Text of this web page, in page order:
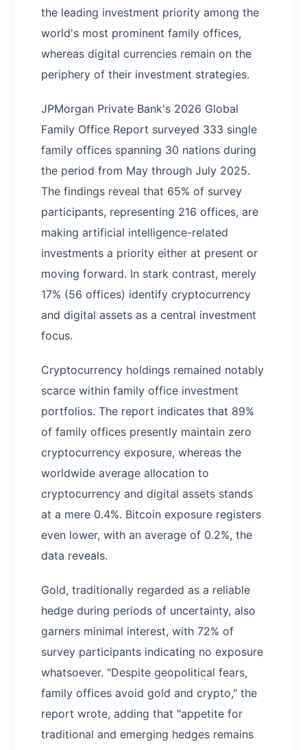
the leading investment priority among the
world's most prominent family offices,
whereas digital currencies remain on the
periphery of their investment strategies.
JPMorgan Private Bank's 2026 Global
Family Office Report surveyed 333 single
family offices spanning 30 nations during
the period from May through July 2025.
The findings reveal that 65% of survey
participants, representing 216 offices, are
making artificial intelligence-related
investments a priority either at present or
moving forward. In stark contrast, merely
17% (56 offices) identify cryptocurrency
and digital assets as a central investment
focus.
Cryptocurrency holdings remained notably
scarce within family office investment
portfolios. The report indicates that 89%
of family offices presently maintain zero
cryptocurrency exposure, whereas the
worldwide average allocation to
cryptocurrency and digital assets stands
at a mere 0.4%. Bitcoin exposure registers
even lower, with an average of 0.2%, the
data reveals.
Gold, traditionally regarded as a reliable
hedge during periods of uncertainty, also
garners minimal interest, with 72% of
survey participants indicating no exposure
whatsoever. "Despite geopolitical fears,
family offices avoid gold and crypto," the
report wrote, adding that "appetite for
traditional and emerging hedges remains